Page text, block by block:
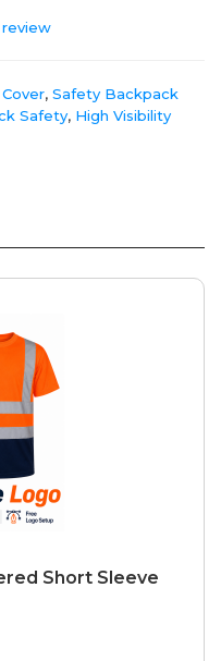
, Safety Backpack
Safety, High Visibility
Short Sleeve